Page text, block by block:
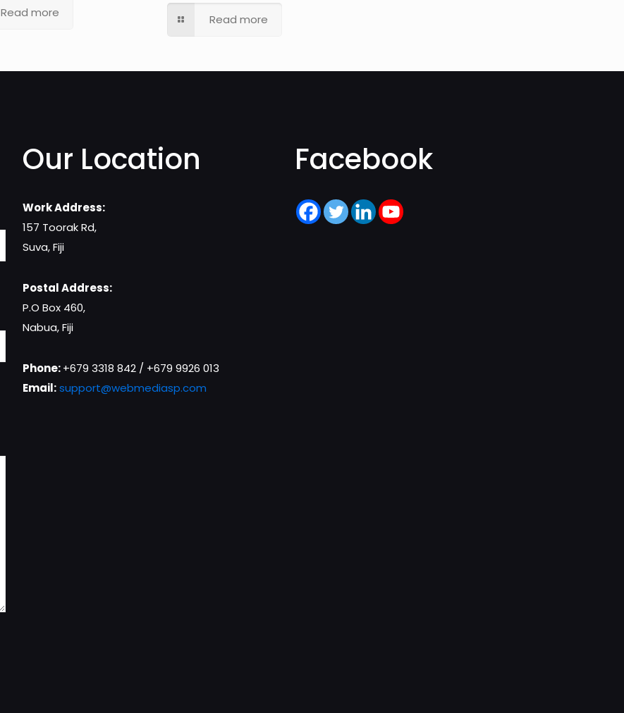
Read more Read more
Our Location
Work Address:
157 Toorak Rd,
Suva, Fiji
Postal Address:
P.O Box 460,
Nabua, Fiji
Phone:+679 3318 842 / +679 9926 013
Email: support@webmediasp.com
Facebook